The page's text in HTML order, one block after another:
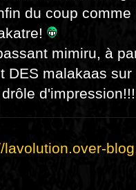
du coup
mimiru, à
DES malakaas
d'impression!!!
lavolution.over-